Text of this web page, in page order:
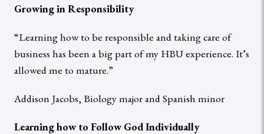
Growing in Responsibility
“Learning how to be responsible and taking care of
business has been a big part of my HBU experience. It’s
allowed me to mature.”
Addison Jacobs, Biology major and Spanish minor
Learning how to Follow God Individually